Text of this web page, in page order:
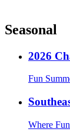
Seasonal
2026
Fun
Where